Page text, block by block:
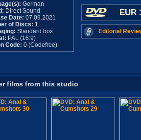
German
Direct Sound
Date: 07.09.2021
of Discs: 1
Standard box
PAL (16:9)
Code: 0 (Codefree)
EUR
Editorial
films from this studio